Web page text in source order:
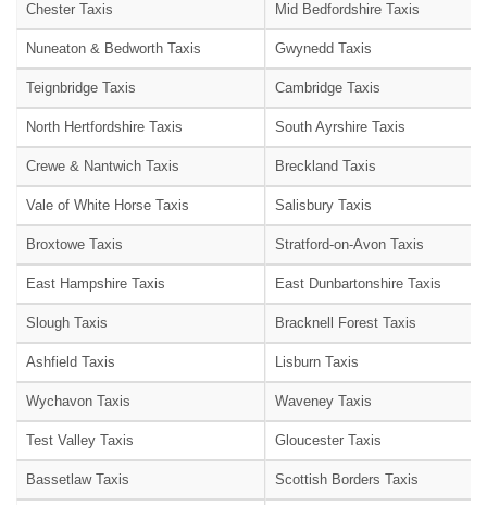
Chester Taxis Mid Bedfordshire Taxis
Nuneaton & Bedworth Taxis Gwynedd Taxis
Teignbridge Taxis Cambridge Taxis
North Hertfordshire Taxis South Ayrshire Taxis
Crewe & Nantwich Taxis Breckland Taxis
Vale of White Horse Taxis Salisbury Taxis
Broxtowe Taxis Stratford-on-Avon Taxis
East Hampshire Taxis East Dunbartonshire Taxis
Slough Taxis Bracknell Forest Taxis
Ashfield Taxis Lisburn Taxis
Wychavon Taxis Waveney Taxis
Test Valley Taxis Gloucester Taxis
Bassetlaw Taxis Scottish Borders Taxis